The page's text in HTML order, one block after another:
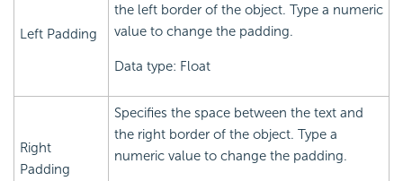
Left Padding
the left border of the object. Type a numeric
value to change the padding.
Data type: Float
Right
Padding
Specifies the space between the text and
the right border of the object. Type a
numeric value to change the padding.